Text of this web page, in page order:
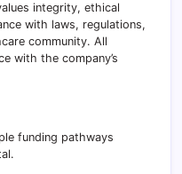
integrity, ethical
with laws, regulations,
community. All
with the company’s
funding pathways